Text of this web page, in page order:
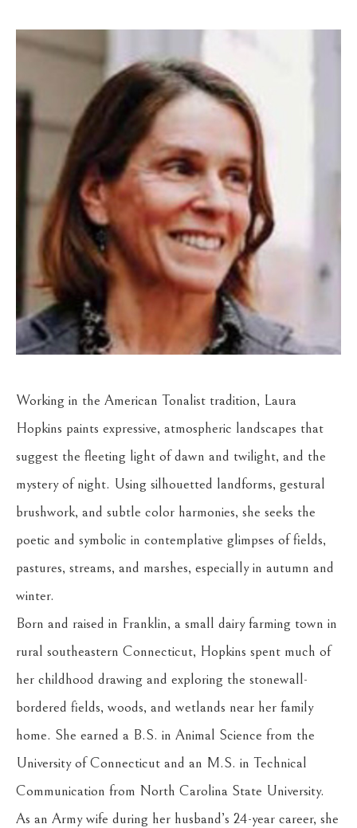
Working in the American Tonalist tradition, Laura
Hopkins paints expressive, atmospheric landscapes that
suggest the fleeting light of dawn and twilight, and the
mystery of night. Using silhouetted landforms, gestural
brushwork, and subtle color harmonies, she seeks the
poetic and symbolic in contemplative glimpses of fields,
pastures, streams, and marshes, especially in autumn and
winter.
Born and raised in Franklin, a small dairy farming town in
rural southeastern Connecticut, Hopkins spent much of
her childhood drawing and exploring the stonewall-
bordered fields, woods, and wetlands near her family
home. She earned a B.S. in Animal Science from the
University of Connecticut and an M.S. in Technical
Communication from North Carolina State University.
As an Army wife during her husband’s 24-year career, she